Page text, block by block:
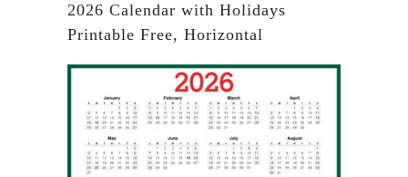
2026 Calendar with Holidays
Printable Free, Horizontal